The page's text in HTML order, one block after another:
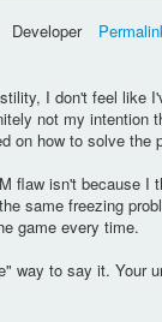
Developer
I don't feel like
not my intention
on how to solve the
flaw isn't because
same freezing
game every time.
way to say it. Your